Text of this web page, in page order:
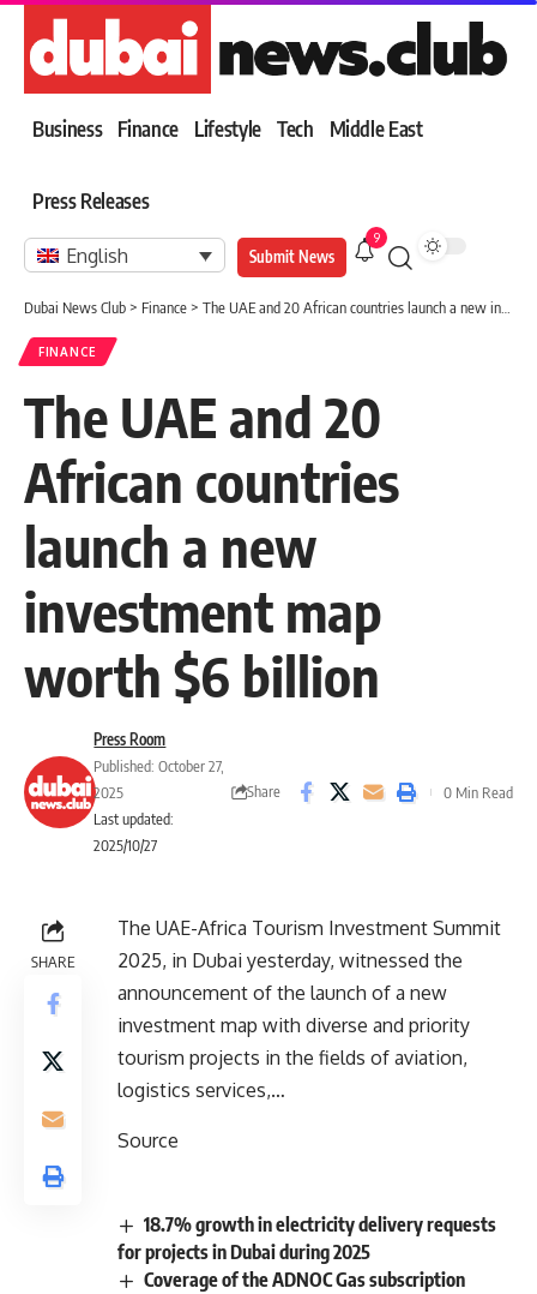
Business Finance Lifestyle Tech Middle East
Press Releases
English Submit News
9
Dubai News Club > Finance > The UAE and 20 African countries launch a new investment map worth $6 billion
FINANCE
The UAE and 20
African countries
launch a new
investment map
worth $6 billion
Last updated:
2025/10/27
Press Room
Published: October 27,
2025
Share 0 Min Read
SHARE
The UAE-Africa Tourism Investment Summit
2025, in Dubai yesterday, witnessed the
announcement of the launch of a new
investment map with diverse and priority
tourism projects in the fields of aviation,
logistics services,…
Source
18.7% growth in electricity delivery requests
for projects in Dubai during 2025
Coverage of the ADNOC Gas subscription